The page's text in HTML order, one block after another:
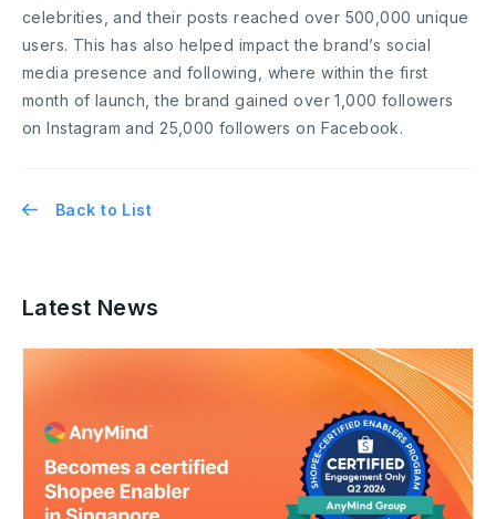
celebrities, and their posts reached over 500,000 unique
users. This has also helped impact the brand’s social
media presence and following, where within the first
month of launch, the brand gained over 1,000 followers
on Instagram and 25,000 followers on Facebook.
Back to List
Latest News